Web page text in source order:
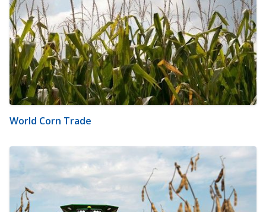
World Corn Trade